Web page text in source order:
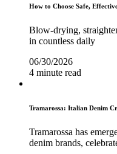
How to Choose Safe,
Blow-drying,
in countless daily
06/30/2026
4 minute read
Tramarossa: Italian Denim
Tramarossa has
denim brands,